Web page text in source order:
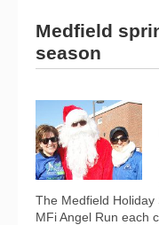
Medfield
season
The Medfield
MFi Angel Run each